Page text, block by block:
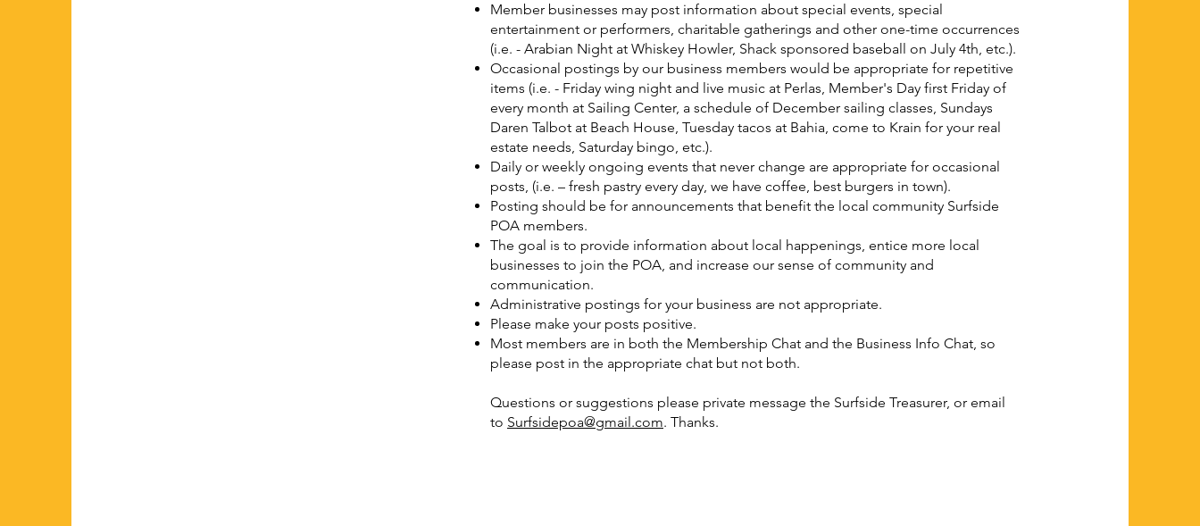
Member businesses may post information about special events, special
entertainment or performers, charitable gatherings and other one-time occurrences
(i.e. - Arabian Night at Whiskey Howler, Shack sponsored baseball on July 4th, etc.).
Occasional postings by our business members would be appropriate for repetitive
items (i.e. - Friday wing night and live music at Perlas, Member's Day first Friday of
every month at Sailing Center, a schedule of December sailing classes, Sundays
Daren Talbot at Beach House, Tuesday tacos at Bahia, come to Krain for your real
estate needs, Saturday bingo, etc.).
Daily or weekly ongoing events that never change are appropriate for occasional
posts, (i.e. – fresh pastry every day, we have coffee, best burgers in town).
Posting should be for announcements that benefit the local community Surfside
POA members.
The goal is to provide information about local happenings, entice more local
businesses to join the POA, and increase our sense of community and
communication.
Administrative postings for your business are not appropriate.
Please make your posts positive.
Most members are in both the Membership Chat and the Business Info Chat, so
please post in the appropriate chat but not both.
Questions or suggestions please private message the Surfside Treasurer, or email
to Surfsidepoa@gmail.com. Thanks.